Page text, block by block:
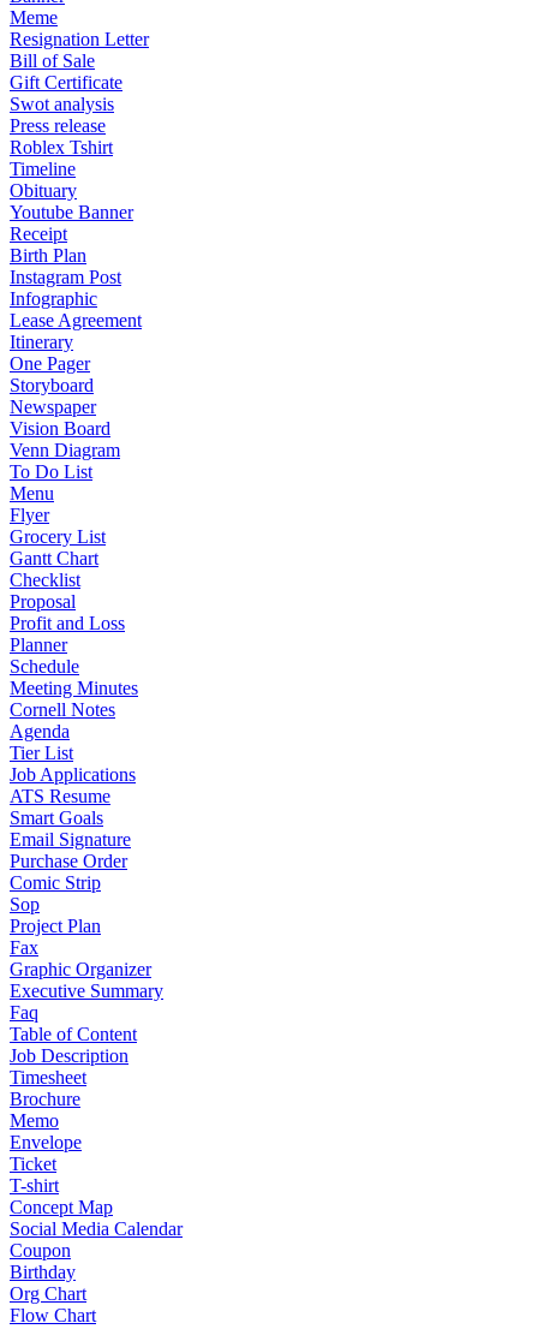
Meme
Resignation Letter
Bill of Sale
Gift Certificate
Swot analysis
Press release
Roblex Tshirt
Timeline
Obituary
Youtube Banner
Receipt
Birth Plan
Instagram Post
Infographic
Lease Agreement
Itinerary
One Pager
Storyboard
Newspaper
Vision Board
Venn Diagram
To Do List
Menu
Flyer
Grocery List
Gantt Chart
Checklist
Proposal
Profit and Loss
Planner
Schedule
Meeting Minutes
Cornell Notes
Agenda
Tier List
Job Applications
ATS Resume
Smart Goals
Email Signature
Purchase Order
Comic Strip
Sop
Project Plan
Fax
Graphic Organizer
Executive Summary
Faq
Table of Content
Job Description
Timesheet
Brochure
Memo
Envelope
Ticket
T-shirt
Concept Map
Social Media Calendar
Coupon
Birthday
Org Chart
Flow Chart